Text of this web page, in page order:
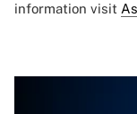
information visit